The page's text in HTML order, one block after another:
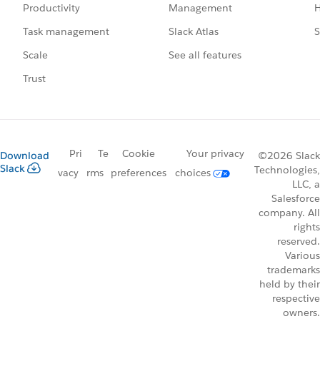
Productivity
Task management
Scale
Trust
Management
Slack Atlas
See all features
Download
Slack
Pri
vacy
Te
rms
Cookie
preferences
Your privacy
choices
©2026 Slack
Technologies,
LLC, a
Salesforce
company. All
rights
reserved.
Various
trademarks
held by their
respective
owners.